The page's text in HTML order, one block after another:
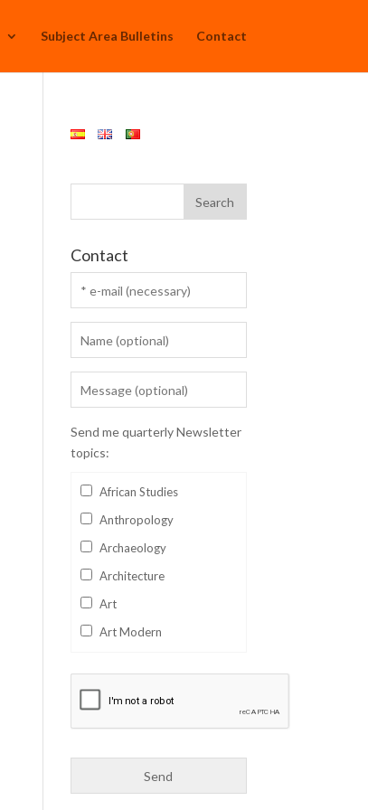
Subject Area Bulletins Contact
Contact
Send me quarterly Newsletter
topics:
African Studies
Anthropology
Archaeology
Architecture
Art
Art Modern
Business